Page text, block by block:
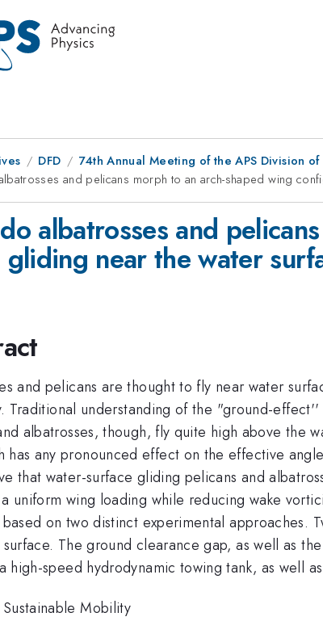
DFD 74th Annual Meeting of the APS Division
and pelicans morph to an arch-shaped wing
albatrosses and
gliding near the water
and pelicans are thought to fly near water
Traditional understanding of the "ground-
albatrosses, though, fly quite high above the
has any pronounced effect on the effective
that water-surface gliding pelicans and
uniform wing loading while reducing wake
on two distinct experimental approaches.
The ground clearance gap, as well as
high-speed hydrodynamic towing tank, as well
Sustainable Mobility